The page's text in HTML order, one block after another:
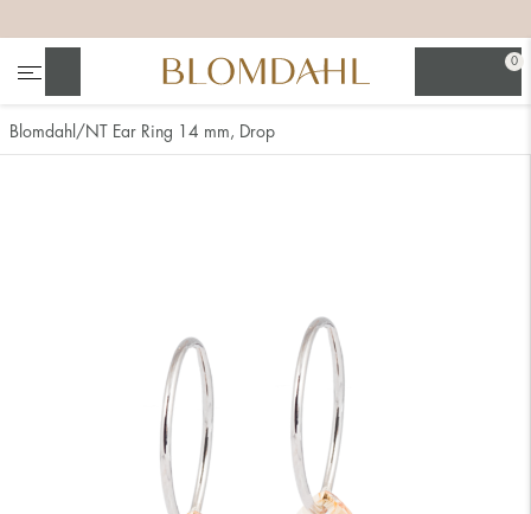
0
Blomdahl NT Ear Ring 14 mm, Drop